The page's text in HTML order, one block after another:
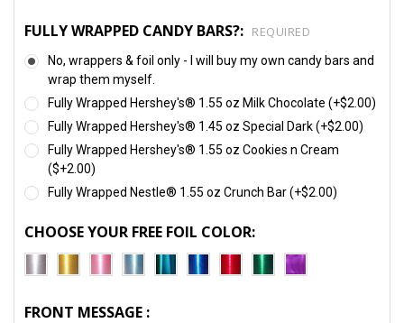
FULLY WRAPPED CANDY BARS?: REQUIRED
No, wrappers & foil only - I will buy my own candy bars and
wrap them myself.
Fully Wrapped Hershey's® 1.55 oz Milk Chocolate (+$2.00)
Fully Wrapped Hershey's® 1.45 oz Special Dark (+$2.00)
Fully Wrapped Hershey's® 1.55 oz Cookies n Cream
($+2.00)
Fully Wrapped Nestle® 1.55 oz Crunch Bar (+$2.00)
CHOOSE YOUR FREE FOIL COLOR:
FRONT MESSAGE :